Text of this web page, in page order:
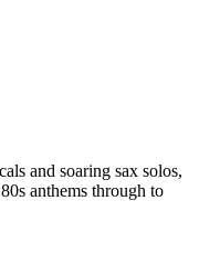
and soaring sax solos,
anthems through to